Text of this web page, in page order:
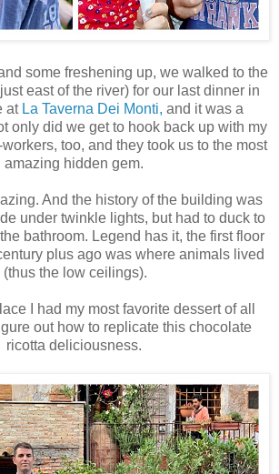
some freshening up, we walked to the
east of the river) for our last dinner in
at La Taverna Dei Monti, and it was a
only did we get to hook back up with my
too, and they took us to the most
amazing hidden gem.
And the history of the building was
under twinkle lights, but had to duck to
bathroom. Legend has it, the first floor
plus ago was where animals lived
(thus the low ceilings).
I had my most favorite dessert of all
out how to replicate this chocolate
ricotta deliciousness.